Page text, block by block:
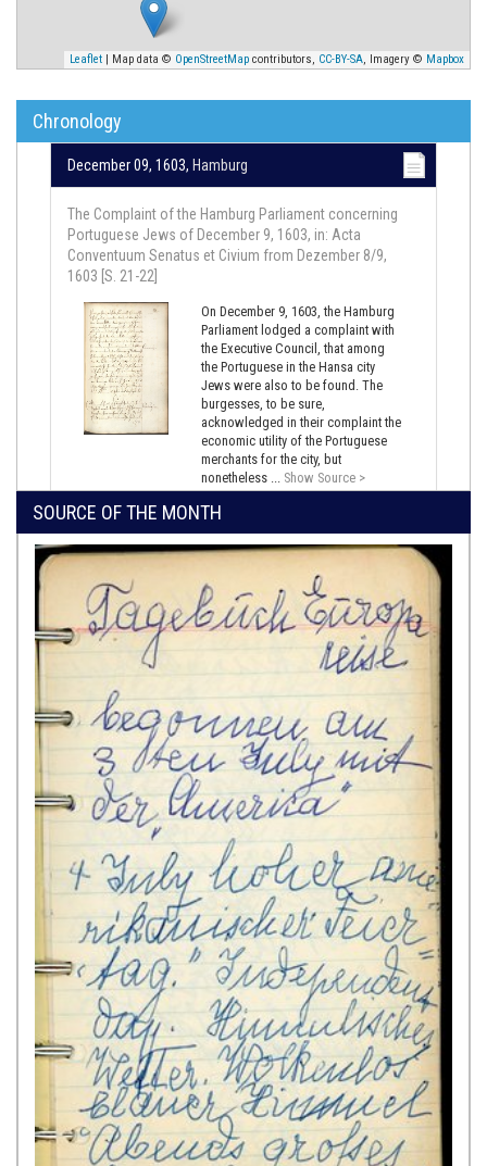
Leaflet | Map data © OpenStreetMap contributors, CC-BY-SA, Imagery © Mapbox
Chronology
December 09, 1603, Hamburg
The Complaint of the Hamburg Parliament concerning
Portuguese Jews of December 9, 1603, in: Acta
Conventuum Senatus et Civium from Dezember 8/9,
1603 [S. 21-22]
On December 9, 1603, the Hamburg
Parliament lodged a complaint with
the Executive Council, that among
the Portuguese in the Hansa city
Jews were also to be found. The
burgesses, to be sure,
acknowledged in their complaint the
economic utility of the Portuguese
merchants for the city, but
nonetheless ... Show Source >
June 16, 1639,Lisbon
Denunciation of Duarte Esteves de Pina, June 16 and 18,
1639
In 1639, Diogo de Lima denounced
Duarte Esteves de Pina, a Portuguese
Portuguese Inquisition. The present
source is comprised of the charge
(seven handwritten pages) as well
as the testimonies of two witnesses
(each four handwritten pages). An
official of the Inquisition ...
Source >
August 1641,Altona
King Christian IV of Denmark, etc., in his capacity as Duke
of Schleswig, Holstein, Stormarn, and Dithmarschen,
grants the Ashkenazi Jews in Altona a Letter of
Protection and confirms the privileges individually listed
[“General Privilege”]
Numerous handwritten copies of
this document have been preserved
in the State Archives of Schleswig-
Holstein and Hamburg in addition to
contemporary printed versions and
excerpts from the 17th and 18th
SOURCE OF THE MONTH